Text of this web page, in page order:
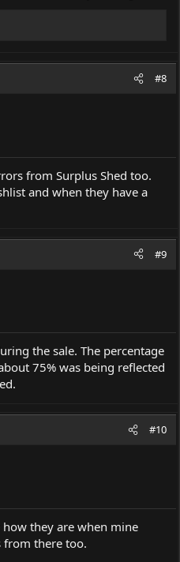
#8
from Surplus Shed too.
and when they have a
#9
the sale. The percentage
75% was being reflected
#10
how they are when mine
from there too.